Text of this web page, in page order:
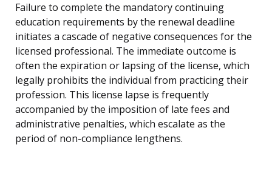
Failure to complete the mandatory continuing
education requirements by the renewal deadline
initiates a cascade of negative consequences for the
licensed professional. The immediate outcome is
often the expiration or lapsing of the license, which
legally prohibits the individual from practicing their
profession. This license lapse is frequently
accompanied by the imposition of late fees and
administrative penalties, which escalate as the
period of non-compliance lengthens.